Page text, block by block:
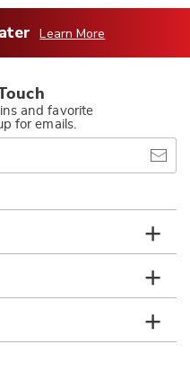
Learn More
and favorite
for emails.